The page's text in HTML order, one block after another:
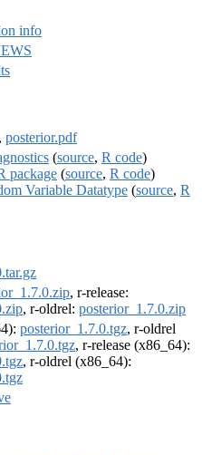
info
, posterior.pdf
(source, R code)
package (source, R code)
Variable Datatype (source, R
, r-release:
, r-oldrel: posterior_1.7.0.zip
posterior_1.7.0.tgz, r-oldrel
, r-release (x86_64):
, r-oldrel (x86_64):